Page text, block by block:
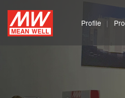
MEAN
WELL
Enterprises
Profile